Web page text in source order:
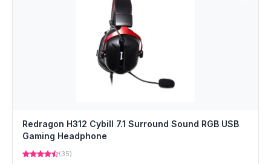
Redragon H312 Cybill 7.1 Surround Sound RGB USB
Gaming Headphone
(35)